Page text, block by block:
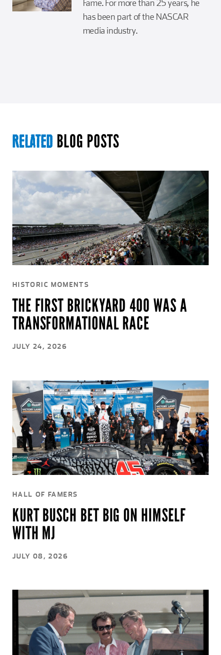
Fame. For more than 25 years, he
has been part of the NASCAR
media industry.
RELATED BLOG POSTS
HISTORIC MOMENTS
THE FIRST BRICKYARD 400 WAS A
TRANSFORMATIONAL RACE
JULY 24, 2026
HALL OF FAMERS
KURT BUSCH BET BIG ON HIMSELF
WITH MJ
JULY 08, 2026